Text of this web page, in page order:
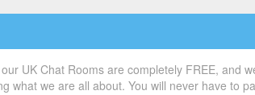
UK Chat Rooms are completely FREE, and
what we are all about. You will never have to